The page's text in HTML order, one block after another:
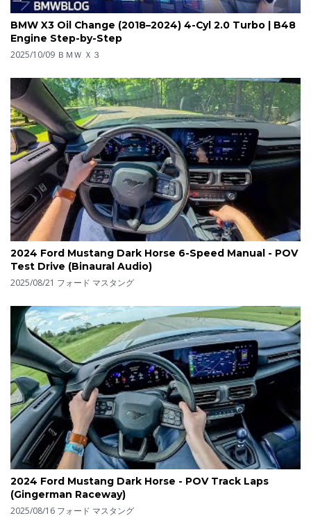
BMW X3 Oil Change (2018–2024) 4-Cyl 2.0 Turbo | B48
Engine Step-by-Step
2025/10/09 ＢＭＷ Ｘ３
2024 Ford Mustang Dark Horse 6-Speed Manual - POV
Test Drive (Binaural Audio)
2025/08/21 フォード マスタング
2024 Ford Mustang Dark Horse - POV Track Laps
(Gingerman Raceway)
2025/08/16 フォード マスタング